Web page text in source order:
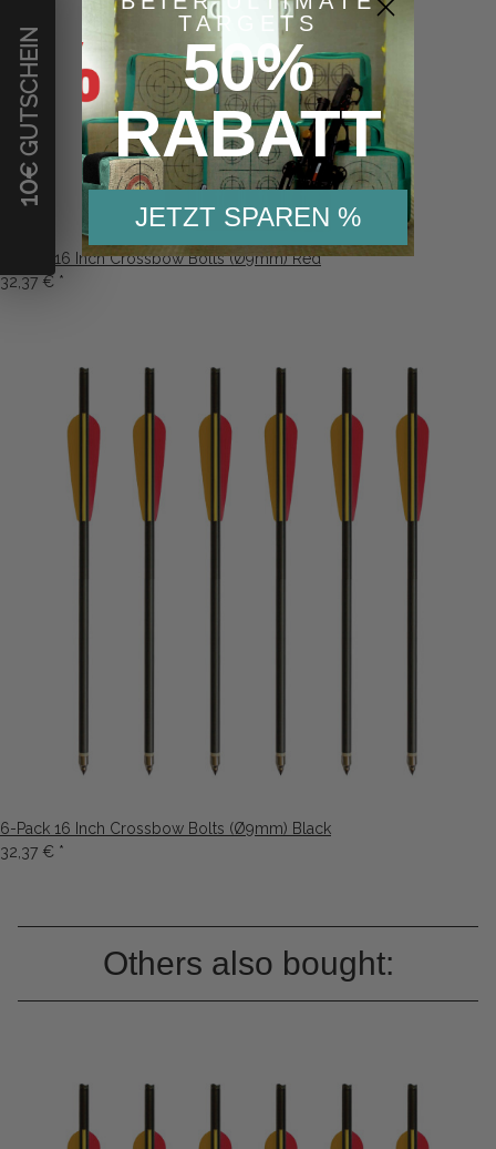
6-Pack 16 Inch Crossbow Bolts (Ø9mm) Red
32,37 € *
6-Pack 16 Inch Crossbow Bolts (Ø9mm) Black
32,37 € *
Others also bought:
10
€ GUTSCHEIN
TARGETS
50%
RABATT
JETZT SPAREN %